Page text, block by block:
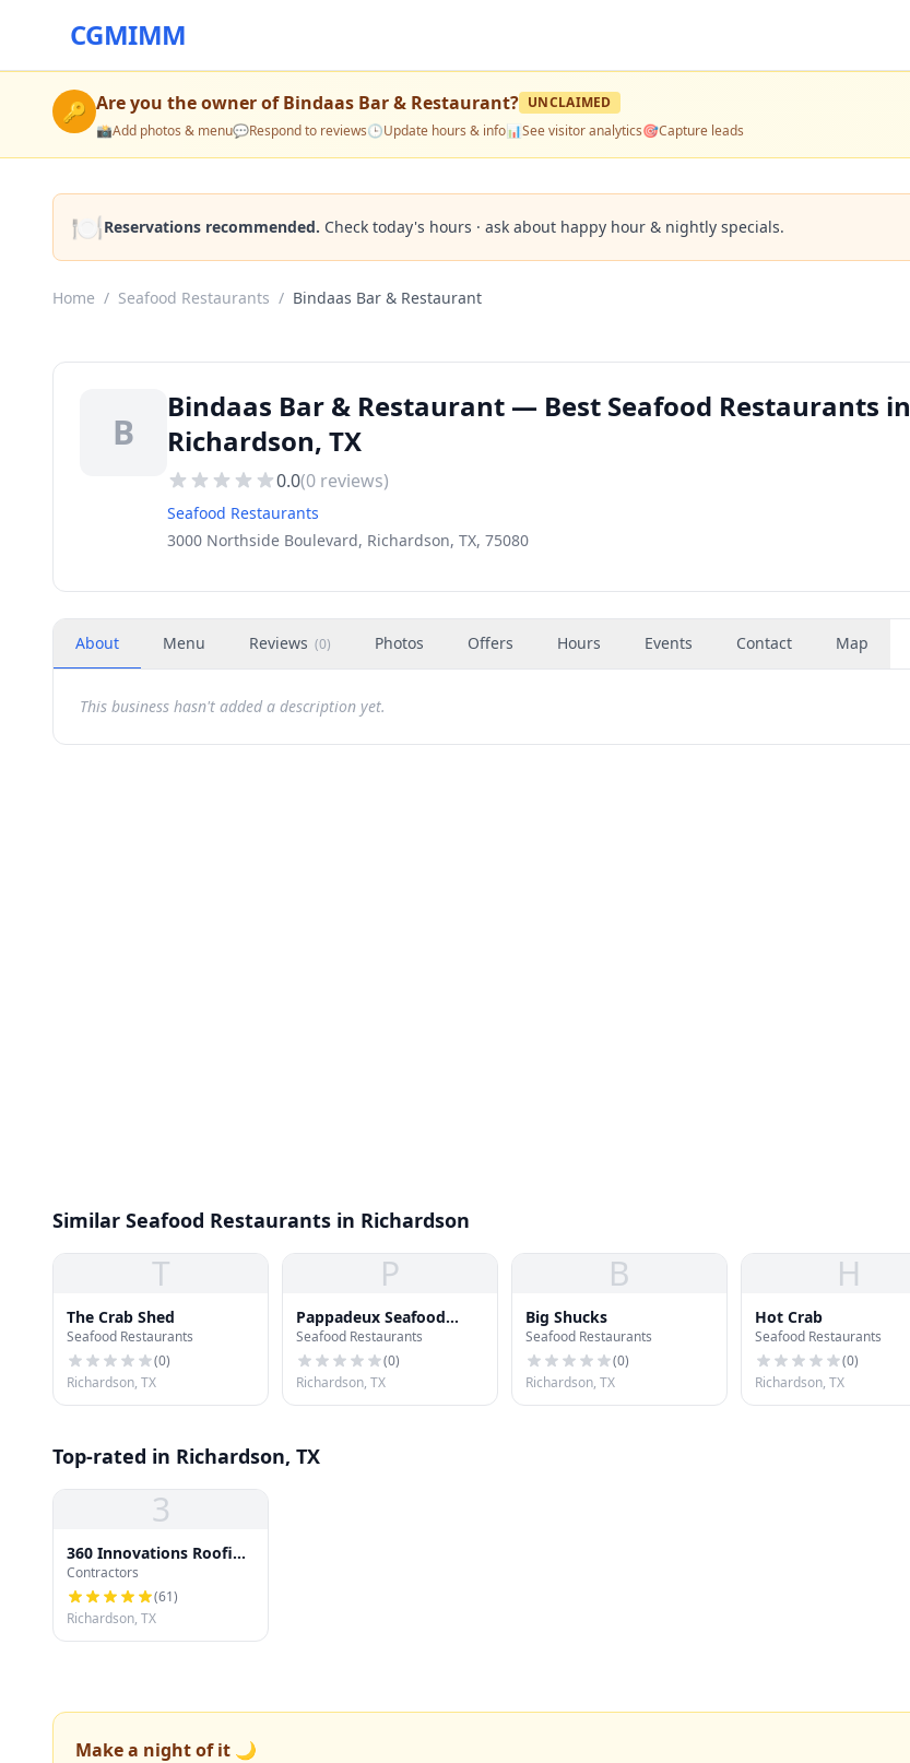
CGMIMM
🔑 Are you the owner ofBindaas Bar & Restaurant? UNCLAIMED
📸Add photos & menu💬Respond to reviews🕒Update hours & info📊See visitor analytics🎯Capture leads
🍽️Reservations recommended. Check today's hours · ask about happy hour & nightly specials.
Home / Seafood Restaurants / Bindaas Bar & Restaurant
B
Bindaas Bar & Restaurant — Best Seafood Restaurants in
Richardson, TX
0.0(0 reviews)
Seafood Restaurants
3000 Northside Boulevard, Richardson, TX, 75080
About Menu Reviews (0) Photos Offers Hours Events Contact Map
This business hasn't added a description yet.
Similar Seafood Restaurants in Richardson
T
The Crab Shed
Seafood Restaurants
(0)
Richardson, TX
P
Pappadeux Seafood
Kitchen
Seafood Restaurants
(0)
Richardson, TX
B
Big Shucks
Seafood Restaurants
(0)
Richardson, TX
H
Hot Crab
Seafood Restaurants
(0)
Richardson, TX
Top-rated in Richardson, TX
3
360 Innovations Roofing
| Richardson TX Roofing
Pros
Contractors
(61)
Richardson, TX
Make a night of it 🌙